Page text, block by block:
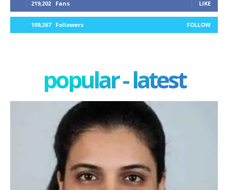
219,202 Fans LIKE
109,267 Followers FOLLOW
popular - latest